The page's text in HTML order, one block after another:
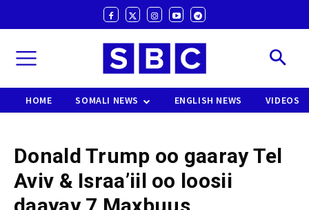
HOME SOMALI NEWS ENGLISH NEWS VIDEOS
Donald Trump oo gaaray Tel
Aviv & Israa’iil oo loosii